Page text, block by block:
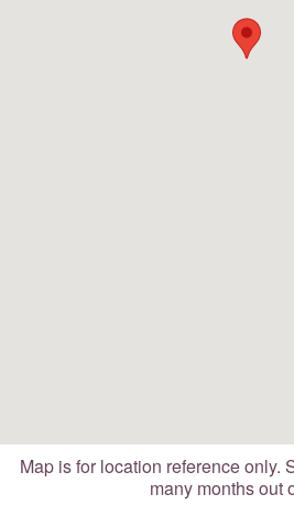
Map is for location reference only.
many months out